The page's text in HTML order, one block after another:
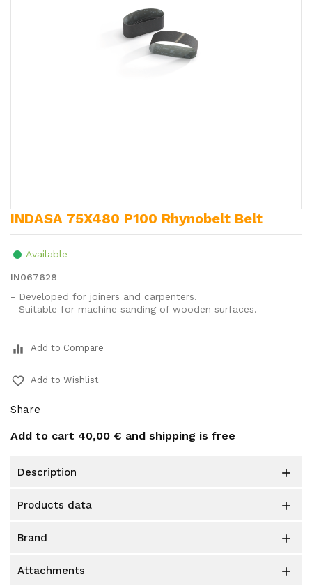
INDASA 75X480 P100 Rhynobelt Belt
Available
IN067628
- Developed for joiners and carpenters.
- Suitable for machine sanding of wooden surfaces.
equalizer Add to Compare
favorite_border Add to Wishlist
Share
Add to cart 40,00 € and shipping is free
description 
products data 
brand 
attachments 